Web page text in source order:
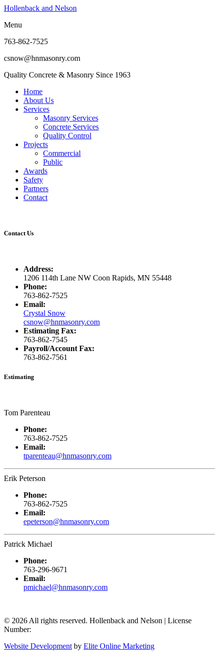
Hollenback and Nelson
Menu
763-862-7525
csnow@hnmasonry.com
Quality Concrete & Masonry Since 1963
Home
About Us
Services
Masonry Services
Concrete Services
Quality Control
Projects
Commercial
Public
Awards
Safety
Partners
Contact
Contact Us
Address:
1206 114th Lane NW Coon Rapids, MN 55448
Phone:
763-862-7525
Email:
Crystal Snow
csnow@hnmasonry.com
Estimating Fax:
763-862-7545
Payroll/Account Fax:
763-862-7561
Estimating
Tom Parenteau
Phone:
763-862-7525
Email:
tparenteau@hnmasonry.com
Erik Peterson
Phone:
763-862-7525
Email:
epeterson@hnmasonry.com
Patrick Michael
Phone:
763-296-9671
Email:
pmichael@hnmasonry.com
© 2026 All rights reserved. Hollenback and Nelson | License
Number:
Website Development by Elite Online Marketing